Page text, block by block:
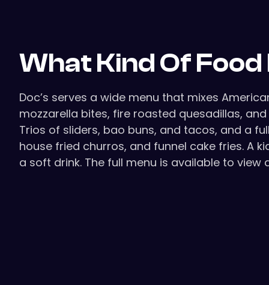
What Kind Of Food
Doc’s serves a wide menu that mixes
mozzarella bites, fire roasted quesadillas,
Trios of sliders, bao buns, and tacos, and a
house fried churros, and funnel cake fries. A
a soft drink. The full menu is available to